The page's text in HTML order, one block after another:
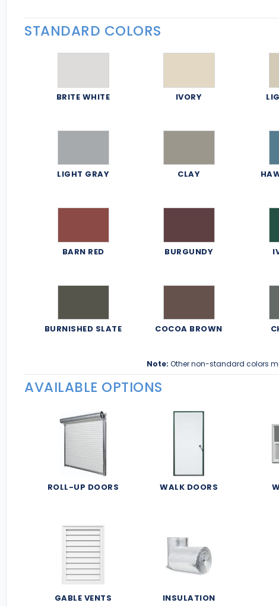
STANDARD COLORS
BRITE WHITE IVORY
LIGHT GRAY CLAY
BARN RED BURGUNDY
BURNISHED SLATE COCOA BROWN
Note: Other non-standard colors
AVAILABLE OPTIONS
ROLL-UP DOORS WALK DOORS
GABLE VENTS INSULATION